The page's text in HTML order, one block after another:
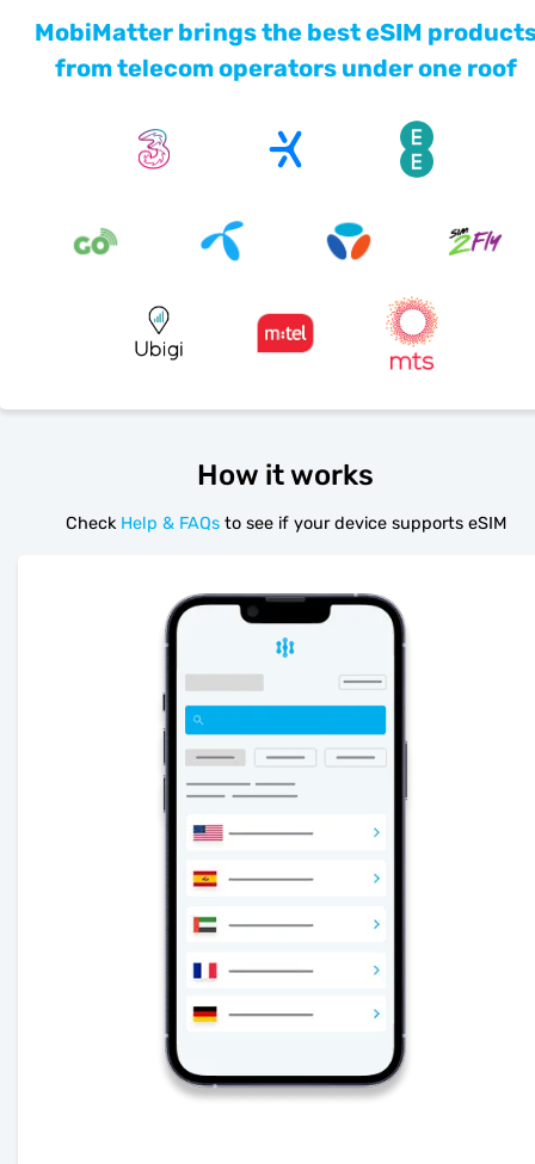
MobiMatter brings the best eSIM
from telecom operators under one roof
How it works
Check Help & FAQs to see if your device supports eSIM